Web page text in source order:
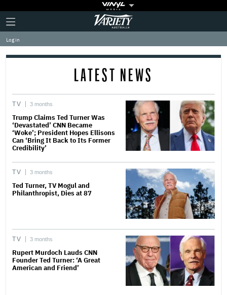
Plus
Icon
Click
to
expand
the
Mega
Variety
Log in
LATEST NEWS
TV 3 months
Trump Claims Ted Turner Was
‘Devastated’ CNN Became
‘Woke’; President Hopes Ellisons
Can ‘Bring It Back to Its Former
Credibility’
TV 3 months
Ted Turner, TV Mogul and
Philanthropist, Dies at 87
TV 3 months
Rupert Murdoch Lauds CNN
Founder Ted Turner: ‘A Great
American and Friend’